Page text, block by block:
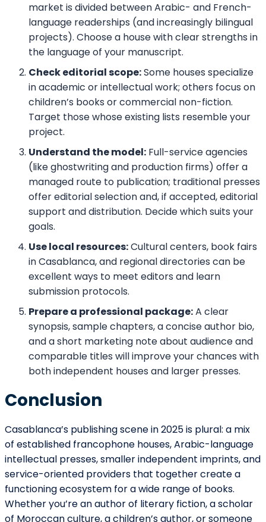
market is divided between Arabic- and French-
language readerships (and increasingly bilingual
projects). Choose a house with clear strengths in
the language of your manuscript.
Check editorial scope:Some houses specialize
in academic or intellectual work; others focus on
children’s books or commercial non-fiction.
Target those whose existing lists resemble your
project.
Understand the model: Full-service agencies
(like ghostwriting and production firms) offer a
managed route to publication; traditional presses
offer editorial selection and, if accepted, editorial
support and distribution. Decide which suits your
goals.
Use local resources:Cultural centers, book fairs
in Casablanca, and regional directories can be
excellent ways to meet editors and learn
submission protocols.
Prepare a professional package:A clear
synopsis, sample chapters, a concise author bio,
and a short marketing note about audience and
comparable titles will improve your chances with
both independent houses and larger presses.
Conclusion
Casablanca’s publishing scene in 2025 is plural: a mix
of established francophone houses, Arabic-language
intellectual presses, smaller independent imprints, and
service-oriented providers that together create a
functioning ecosystem for a wide range of books.
Whether you’re an author of literary fiction, a scholar
of Moroccan culture, a children’s author, or someone